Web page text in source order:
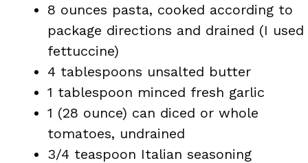
8 ounces pasta, cooked according to
package directions and drained (I used
fettuccine)
4 tablespoons unsalted butter
1 tablespoon minced fresh garlic
1 (28 ounce) can diced or whole
tomatoes, undrained
3/4 teaspoon Italian seasoning